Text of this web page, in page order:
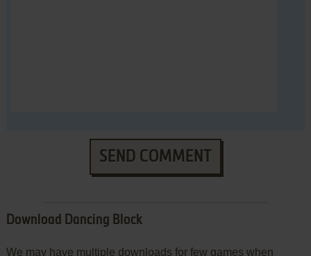
SEND COMMENT
Download Dancing Block
We may have multiple downloads for few games when